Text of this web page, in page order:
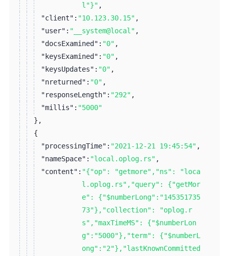
l"}" ,
"client": "10.123.30.15" ,
"user": "__system@local" ,
"docsExamined": "0" ,
"keysExamined": "0" ,
"keysUpdates": "0" ,
"nreturned": "0" ,
"responseLength": "292" ,
"millis": "5000"
} ,
{
"processingTime": "2021-12-21 19:45:54" ,
"nameSpace": "local.oplog.rs" ,
"content": "{"op": "getmore","ns": "loca
l.oplog.rs","query": {"getMor
e": {"$numberLong":"145351735
73"},"collection": "oplog.r
s","maxTimeMS": {"$numberLon
g":"5000"},"term": {"$numberL
ong":"2"},"lastKnownCommitted